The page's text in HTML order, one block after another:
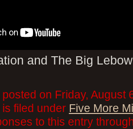
and The Big
on Friday, August
filed under Five More
to this entry